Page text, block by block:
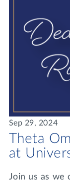
Sep 29, 2024
Theta
at
Join us as we